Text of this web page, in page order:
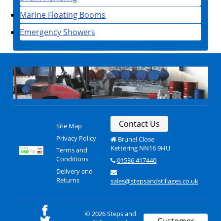
Marine Floating Booms
Emergency Showers
Site Map
Privacy Policy
Terms and
Conditions
Delivery and
Returns
Contact Us
Brunel Close
Kettering NN16 9HU
01536 417440
sales@stepsandstillages.co.uk
© 2026 Steps and